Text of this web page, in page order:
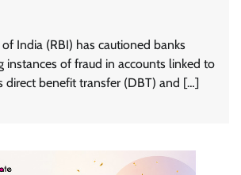
India (RBI) has cautioned banks
instances of fraud in accounts linked to
direct benefit transfer (DBT) and […]